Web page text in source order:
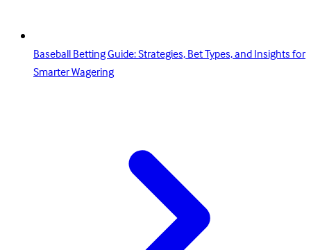
Baseball Betting Guide: Strategies, Bet Types, and Insights for
Smarter Wagering